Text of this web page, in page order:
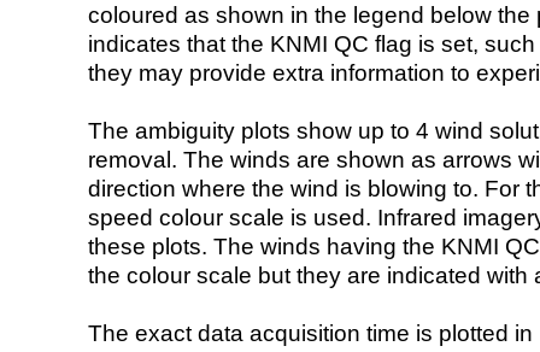
coloured as shown in the legend below the
indicates that the KNMI QC flag is set,
they may provide extra information to
The ambiguity plots show up to 4 wind
removal. The winds are shown as arrows
direction where the wind is blowing to. For
speed colour scale is used. Infrared
these plots. The winds having the KNMI
the colour scale but they are indicated with
The exact data acquisition time is plotted